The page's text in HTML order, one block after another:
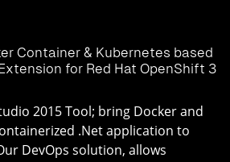
Container & Kubernetes based
for Red Hat OpenShift 3
2015 Tool; bring Docker and
.Net application to
DevOps solution, allows